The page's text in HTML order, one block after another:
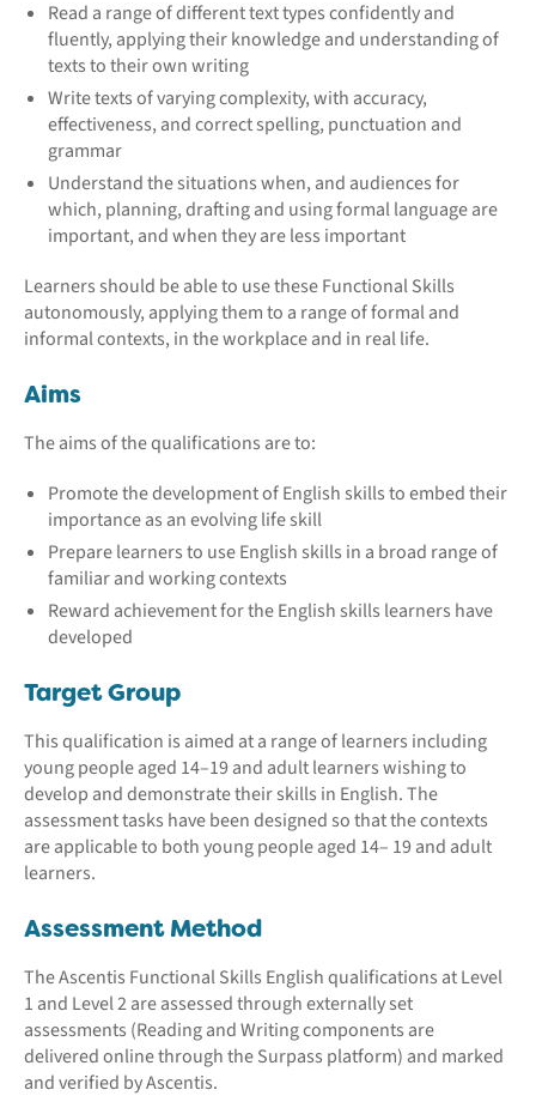
Read a range of different text types confidently and
fluently, applying their knowledge and understanding of
texts to their own writing
Write texts of varying complexity, with accuracy,
effectiveness, and correct spelling, punctuation and
grammar
Understand the situations when, and audiences for
which, planning, drafting and using formal language are
important, and when they are less important
Learners should be able to use these Functional Skills
autonomously, applying them to a range of formal and
informal contexts, in the workplace and in real life.
Aims
The aims of the qualifications are to:
Promote the development of English skills to embed their
importance as an evolving life skill
Prepare learners to use English skills in a broad range of
familiar and working contexts
Reward achievement for the English skills learners have
developed
Target Group
This qualification is aimed at a range of learners including
young people aged 14–19 and adult learners wishing to
develop and demonstrate their skills in English. The
assessment tasks have been designed so that the contexts
are applicable to both young people aged 14– 19 and adult
learners.
Assessment Method
The Ascentis Functional Skills English qualifications at Level
1 and Level 2 are assessed through externally set
assessments (Reading and Writing components are
delivered online through the Surpass platform) and marked
and verified by Ascentis.